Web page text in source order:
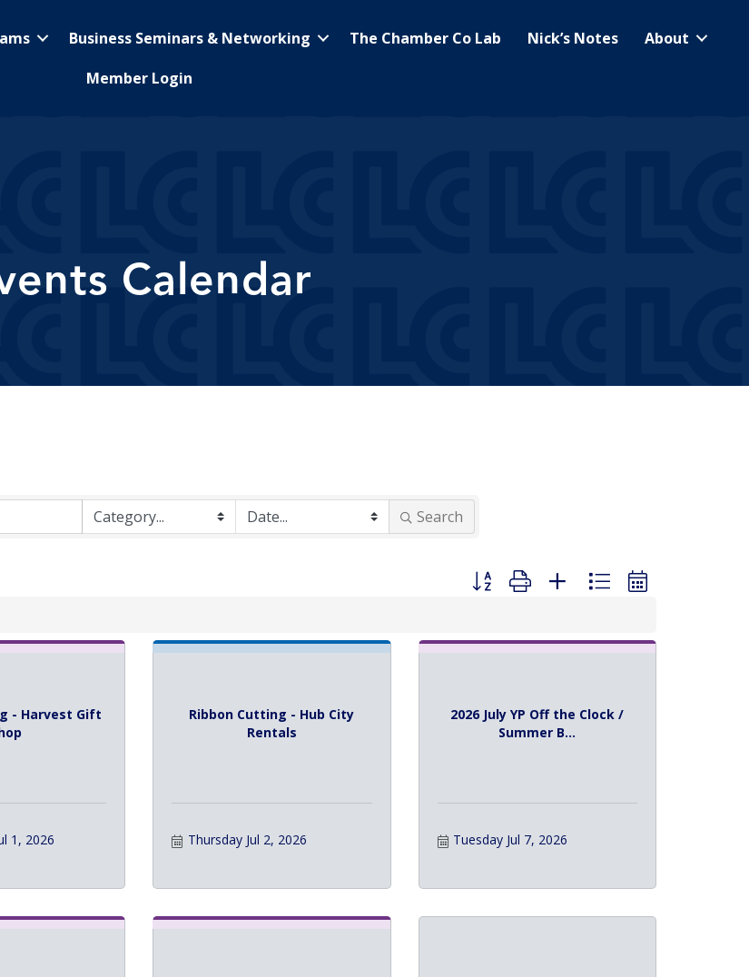
Business Seminars & Networking The Chamber Co Lab Nick’s Notes
About
Member Login
Calendar
Search
Button group with nested dropdown
- Harvest Gift
1, 2026
Ribbon Cutting - Hub City
Rentals
Thursday Jul 2, 2026
2026 July YP Off the Clock /
Summer B...
Tuesday Jul 7, 2026